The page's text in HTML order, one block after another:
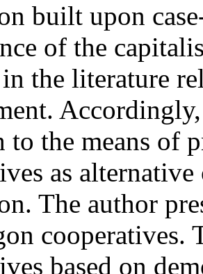
built upon
of the
the literature
to the means of
as
The author
cooperatives.
based on